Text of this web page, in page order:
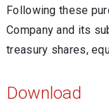
Following these
Company and its
treasury shares,
Download